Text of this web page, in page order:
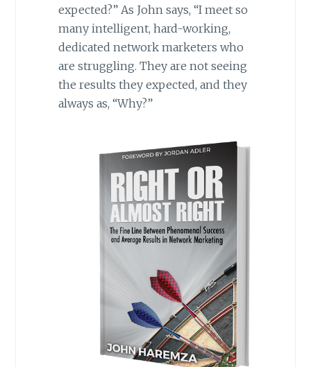
expected?” As John says, “I meet so
many intelligent, hard-working,
dedicated network marketers who
are struggling. They are not seeing
the results they expected, and they
always as, “Why?”